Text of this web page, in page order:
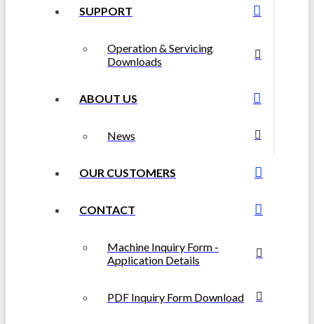
SUPPORT
Operation & Servicing
Downloads
ABOUT US
News
OUR CUSTOMERS
CONTACT
Machine Inquiry Form -
Application Details
PDF Inquiry Form Download